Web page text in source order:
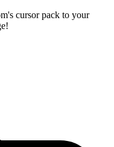
cursor pack to your